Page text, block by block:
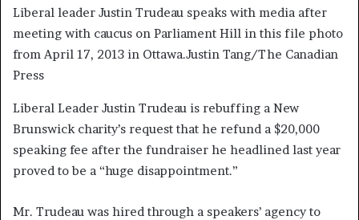
Liberal leader Justin Trudeau speaks with media after
meeting with caucus on Parliament Hill in this file photo
from April 17, 2013 in Ottawa.Justin Tang/The Canadian
Press
Liberal Leader Justin Trudeau is rebuffing a New
Brunswick charity’s request that he refund a $20,000
speaking fee after the fundraiser he headlined last year
proved to be a “huge disappointment.”
Mr. Trudeau was hired through a speakers’ agency to